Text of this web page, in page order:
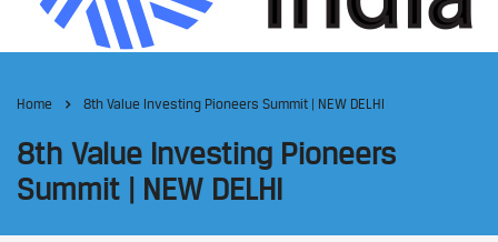
Home 8th Value Investing Pioneers Summit | NEW DELHI
8th Value Investing Pioneers
Summit | NEW DELHI